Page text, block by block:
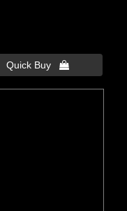
Quick Buy 